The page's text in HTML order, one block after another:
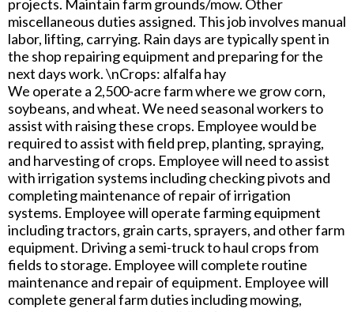
projects. Maintain farm grounds/mow. Other
miscellaneous duties assigned. This job involves manual
labor, lifting, carrying. Rain days are typically spent in
the shop repairing equipment and preparing for the
next days work. \nCrops: alfalfa hay
We operate a 2,500-acre farm where we grow corn,
soybeans, and wheat. We need seasonal workers to
assist with raising these crops. Employee would be
required to assist with field prep, planting, spraying,
and harvesting of crops. Employee will need to assist
with irrigation systems including checking pivots and
completing maintenance of repair of irrigation
systems. Employee will operate farming equipment
including tractors, grain carts, sprayers, and other farm
equipment. Driving a semi-truck to haul crops from
fields to storage. Employee will complete routine
maintenance and repair of equipment. Employee will
complete general farm duties including mowing,